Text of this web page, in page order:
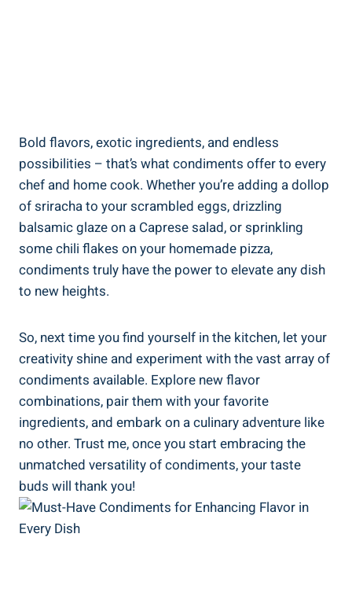
Bold flavors, exotic ingredients, and endless
possibilities – that’s what condiments offer to every
chef and home cook. Whether you’re adding a dollop
of sriracha to your scrambled eggs, drizzling
balsamic glaze on a Caprese salad, or sprinkling
some chili flakes on your homemade pizza,
condiments truly have the power to elevate any dish
to new heights.
So, next time you find yourself in the kitchen, let your
creativity shine and experiment with the vast array of
condiments available. Explore new flavor
combinations, pair them with your favorite
ingredients, and embark on a culinary adventure like
no other. Trust me, once you start embracing the
unmatched versatility of condiments, your taste
buds will thank you!